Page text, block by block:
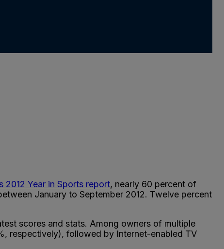
2012 Year in Sports report, nearly 60 percent of
January to September 2012. Twelve percent
scores and stats. Among owners of multiple
respectively), followed by Internet-enabled TV